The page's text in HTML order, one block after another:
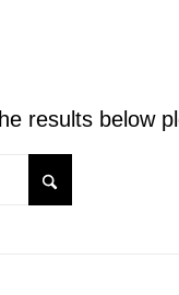
results below